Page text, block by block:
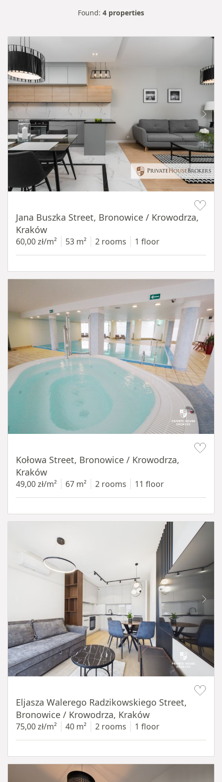
Found: 4 properties
Jana Buszka Street, Bronowice / Krowodrza,
Kraków
60,00 zł/m² 53 m² 2 rooms 1 floor
Kołowa Street, Bronowice / Krowodrza,
Kraków
49,00 zł/m² 67 m² 2 rooms 11 floor
Eljasza Walerego Radzikowskiego Street,
Bronowice / Krowodrza, Kraków
75,00 zł/m² 40 m² 2 rooms 1 floor